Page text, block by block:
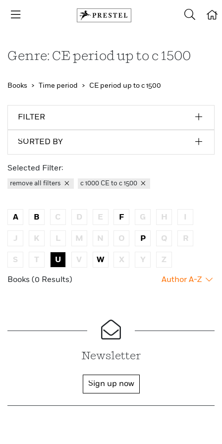
Genre: CE period up to c 1500
Books Time period CE period up to c 1500
FILTER
SORTED BY
Selected Filter:
remove all filters c 1000 CE to c 1500
A B C D E F G H
J K L M N O P Q R
S T U V W X Y Z
Books (0 Results) Author A-Z
Newsletter
Sign up now